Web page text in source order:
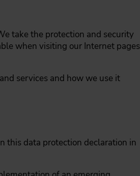
take the protection and security
when visiting our Internet pages
services and how we use it
this data protection declaration in